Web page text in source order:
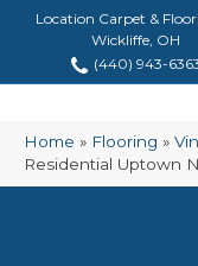
Location Carpet &
Wickliffe, OH
(440) 943-
Home » Flooring »
Residential Uptown